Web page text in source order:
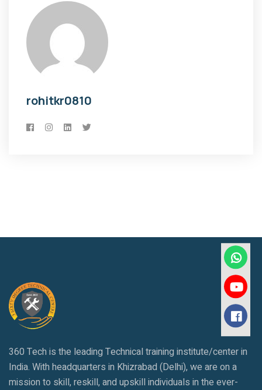
rohitkr0810
360 Tech is the leading Technical training institute/center in
India. With headquarters in Khizrabad (Delhi), we are on a
mission to skill, reskill, and upskill individuals in the ever-